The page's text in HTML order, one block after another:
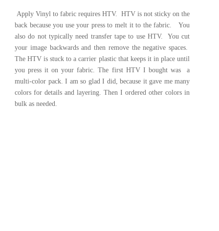
Apply Vinyl to fabric requires HTV. HTV is not sticky on the
back because you use your press to melt it to the fabric. You
also do not typically need transfer tape to use HTV. You cut
your image backwards and then remove the negative spaces.
The HTV is stuck to a carrier plastic that keeps it in place until
you press it on your fabric. The first HTV I bought was a
multi-color pack. I am so glad I did, because it gave me many
colors for details and layering. Then I ordered other colors in
bulk as needed.